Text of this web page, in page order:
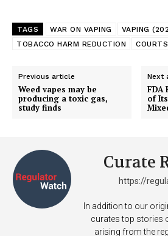
TAGS WAR ON VAPING
VAPING
TOBACCO HARM REDUCTION
COURTS
Previous article
Weed vapes may be
producing a toxic gas,
study finds
Next
FDA
of
Curate
https://
In addition to our
curates top stories
arising from the